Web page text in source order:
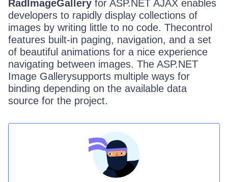
RadImageGallery for ASP.NET AJAX enables
developers to rapidly display collections of
images by writing little to no code. Thecontrol
features built-in paging, navigation, and a set
of beautiful animations for a nice experience
navigating between images. The ASP.NET
Image Gallerysupports multiple ways for
binding depending on the available data
source for the project.